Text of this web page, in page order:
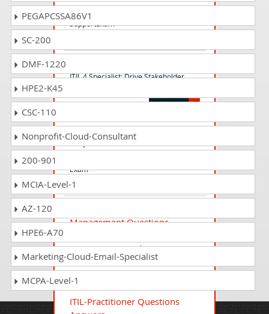
SupportExam
ITIL 4 Specialist: Drive Stakeholder
ITIL-4-Specialist-High-velocity-
IT Questions Answers
Exam
Management Questions
ITIL 4 Practitioner: Release
Management Exam
ITIL-Practitioner Questions
PEGAPCSSA86V1
SC-200
DMF-1220
HPE2-K45
CSC-110
Nonprofit-Cloud-Consultant
200-901
MCIA-Level-1
AZ-120
HPE6-A70
Marketing-Cloud-Email-Specialist
MCPA-Level-1